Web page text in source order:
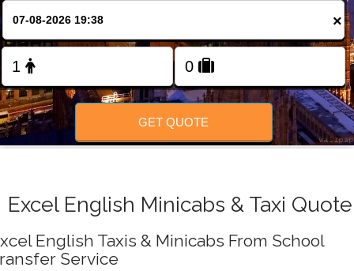
×
GET QUOTE
Excel English Minicabs & Taxi Quote
English Taxis & Minicabs From School
Service